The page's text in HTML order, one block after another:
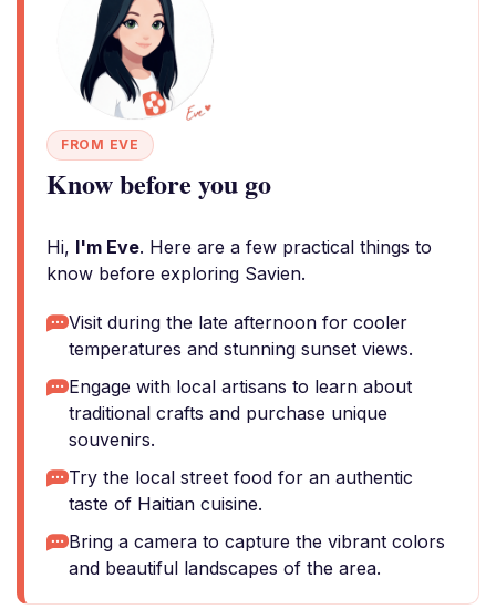
FROM EVE
Know before you go
Hi, I'm Eve. Here are a few practical things to
know before exploring Savien.
Visit during the late afternoon for cooler
temperatures and stunning sunset views.
Engage with local artisans to learn about
traditional crafts and purchase unique
souvenirs.
Try the local street food for an authentic
taste of Haitian cuisine.
Bring a camera to capture the vibrant colors
and beautiful landscapes of the area.